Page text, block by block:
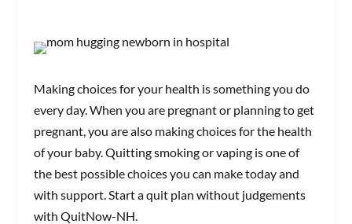
Making choices for your health is something you do
every day. When you are pregnant or planning to get
pregnant, you are also making choices for the health
of your baby. Quitting smoking or vaping is one of
the best possible choices you can make today and
with support. Start a quit plan without judgements
with QuitNow-NH.